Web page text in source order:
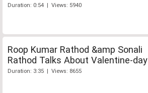
Duration: 0:54 | Views: 5940
Roop Kumar Rathod &amp Sonali
Rathod Talks About Valentine-day
Duration: 3:35 | Views: 8655